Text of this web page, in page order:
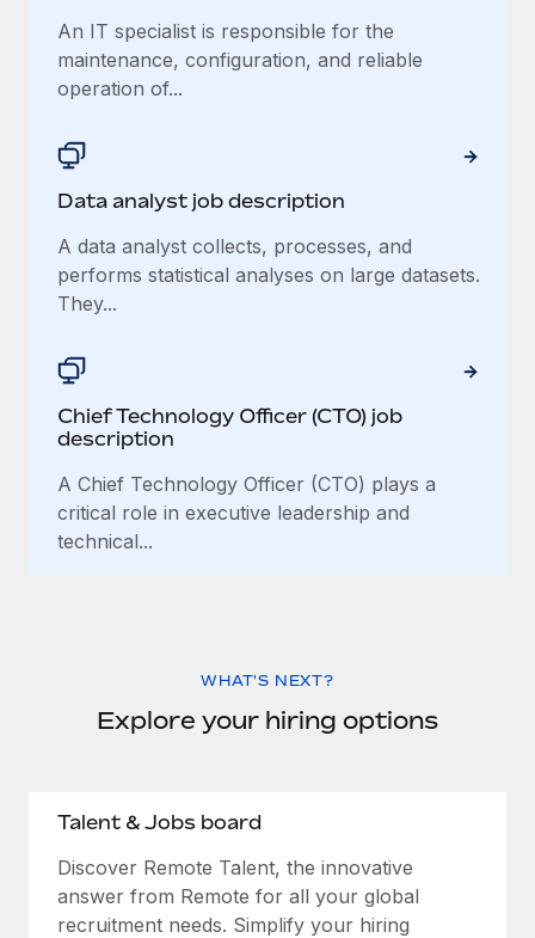
An IT specialist is responsible for the
maintenance, configuration, and reliable
operation of...
Data analyst job description
A data analyst collects, processes, and
performs statistical analyses on large datasets.
They...
Chief Technology Officer (CTO) job
description
A Chief Technology Officer (CTO) plays a
critical role in executive leadership and
technical...
WHAT'S NEXT?
Explore your hiring options
Talent & Jobs board
Discover Remote Talent, the innovative
answer from Remote for all your global
recruitment needs. Simplify your hiring